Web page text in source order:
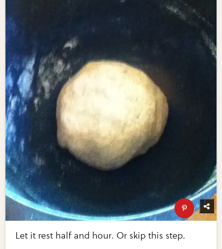
Let it rest half and hour. Or skip this step.